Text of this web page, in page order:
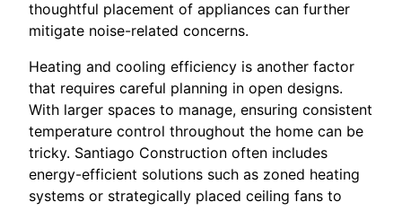
thoughtful placement of appliances can further
mitigate noise-related concerns.
Heating and cooling efficiency is another factor
that requires careful planning in open designs.
With larger spaces to manage, ensuring consistent
temperature control throughout the home can be
tricky. Santiago Construction often includes
energy-efficient solutions such as zoned heating
systems or strategically placed ceiling fans to